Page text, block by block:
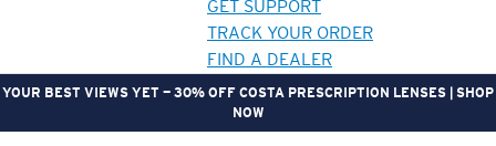
GET SUPPORT
TRACK YOUR ORDER
FIND A DEALER
YOUR BEST VIEWS YET — 30% OFF COSTA PRESCRIPTION LENSES | SHOP
NOW